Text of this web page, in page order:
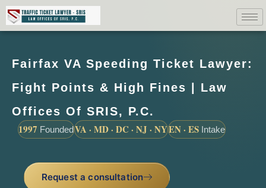
Fairfax VA Speeding Ticket Lawyer:
Fight Points & High Fines | Law
Offices Of SRIS, P.C.
1997 FoundedVA · MD · DC · NJ · NYEN · ES Intake
Request a consultation